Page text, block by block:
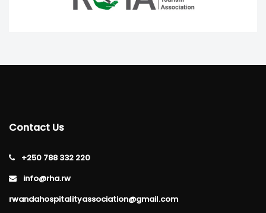
Contact Us
+250 788 332 220
info@rha.rw
rwandahospitalityassociation@gmail.com